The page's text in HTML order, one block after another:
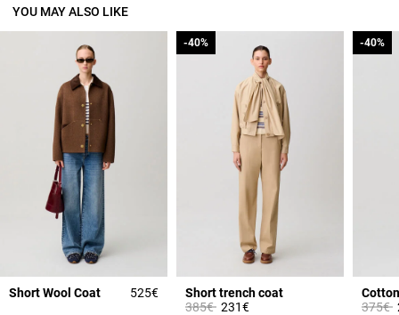
YOU MAY ALSO LIKE
Short Wool Coat 525€
Short trench coat
Price reduced from
385€to
-40%
231€
-40%
Price
375€
-40%
-40%